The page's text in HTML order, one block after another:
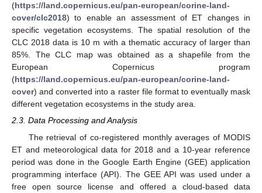
(https://land.copernicus.eu/pan-european/corine-land-
cover/clc2018) to enable an assessment of ET changes in
specific vegetation ecosystems. The spatial resolution of the
CLC 2018 data is 10 m with a thematic accuracy of larger than
85%. The CLC map was obtained as a shapefile from the
European Copernicus program
(https://land.copernicus.eu/pan-european/corine-land-
cover) and converted into a raster file format to eventually mask
different vegetation ecosystems in the study area.
2.3. Data Processing and Analysis
The retrieval of co-registered monthly averages of MODIS
ET and meteorological data for 2018 and a 10-year reference
period was done in the Google Earth Engine (GEE) application
programming interface (API). The GEE API was used under a
free open source license and offered a cloud-based data